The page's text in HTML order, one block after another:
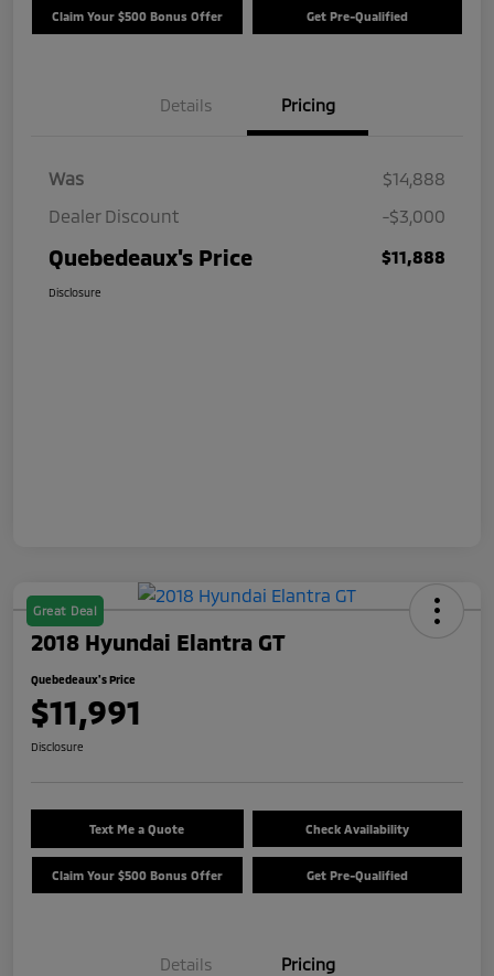
Claim Your $500 Bonus Offer Get Pre-Qualified
Details Pricing
Was
$14,888
Dealer Discount
-$3,000
Quebedeaux's Price $11,888
Disclosure
Great Deal
2018 Hyundai Elantra GT
Quebedeaux's Price
$11,991
Disclosure
Text Me a Quote Check Availability
Claim Your $500 Bonus Offer Get Pre-Qualified
Details Pricing